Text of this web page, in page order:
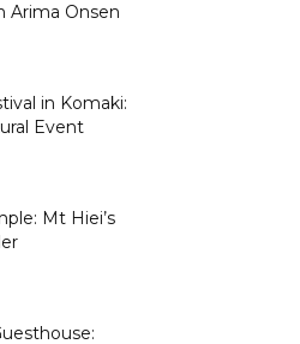
Arima Onsen
in Komaki:
Event
Mt Hiei’s